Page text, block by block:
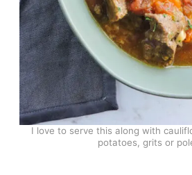
I love to serve this along with
potatoes, grits or